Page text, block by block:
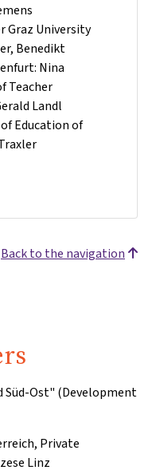
Graz University
Benedikt
Nina
Teacher
Landl
Education of
Back to the navigation
Süd-Ost" (Development
Private
Linz